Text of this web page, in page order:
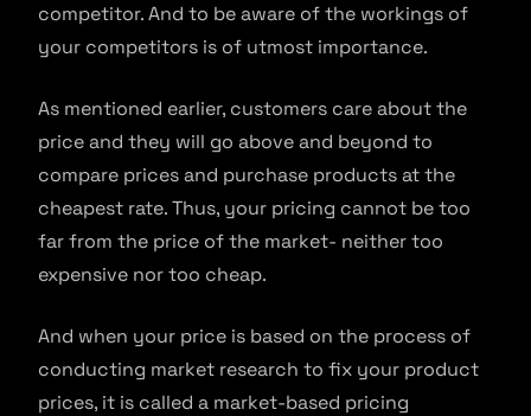
competitor. And to be aware of the workings of
your competitors is of utmost importance.
As mentioned earlier, customers care about the
price and they will go above and beyond to
compare prices and purchase products at the
cheapest rate. Thus, your pricing cannot be too
far from the price of the market- neither too
expensive nor too cheap.
And when your price is based on the process of
conducting market research to fix your product
prices, it is called a market-based pricing